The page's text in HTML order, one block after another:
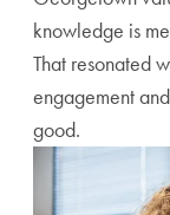
knowledge is
That resonated
engagement
good.